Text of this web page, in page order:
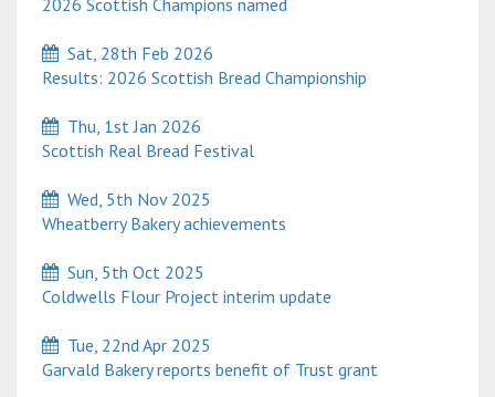
2026 Scottish Champions named
Sat, 28th Feb 2026
Results: 2026 Scottish Bread Championship
Thu, 1st Jan 2026
Scottish Real Bread Festival
Wed, 5th Nov 2025
Wheatberry Bakery achievements
Sun, 5th Oct 2025
Coldwells Flour Project interim update
Tue, 22nd Apr 2025
Garvald Bakery reports benefit of Trust grant